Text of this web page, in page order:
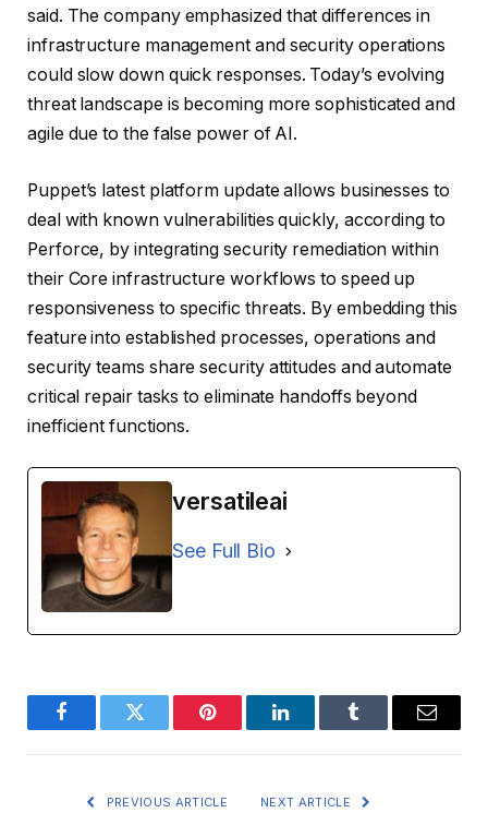
said. The company emphasized that differences in
infrastructure management and security operations
could slow down quick responses. Today’s evolving
threat landscape is becoming more sophisticated and
agile due to the false power of AI.
Puppet’s latest platform update allows businesses to
deal with known vulnerabilities quickly, according to
Perforce, by integrating security remediation within
their Core infrastructure workflows to speed up
responsiveness to specific threats. By embedding this
feature into established processes, operations and
security teams share security attitudes and automate
critical repair tasks to eliminate handoffs beyond
inefficient functions.
versatileai
See Full Bio
FacebookTwitter Pinterest LinkedInTumblr Email
PREVIOUS ARTICLE NEXT ARTICLE